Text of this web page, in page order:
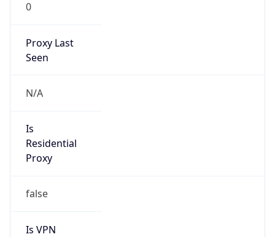
0
Proxy Last
Seen
N/A
Is
Residential
Proxy
false
Is VPN